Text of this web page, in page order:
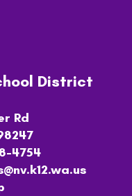
District
Rd
4754